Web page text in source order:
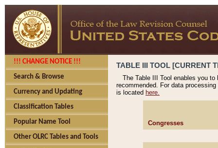
!!! CHANGE NOTICE !!!
Search & Browse
Currency and Updating
Classification Tables
Popular Name Tool
Other OLRC Tables and Tools
TABLE III TOOL [CURRENT
The Table III Tool enables you
recommended. For data
is located here.
Congresses